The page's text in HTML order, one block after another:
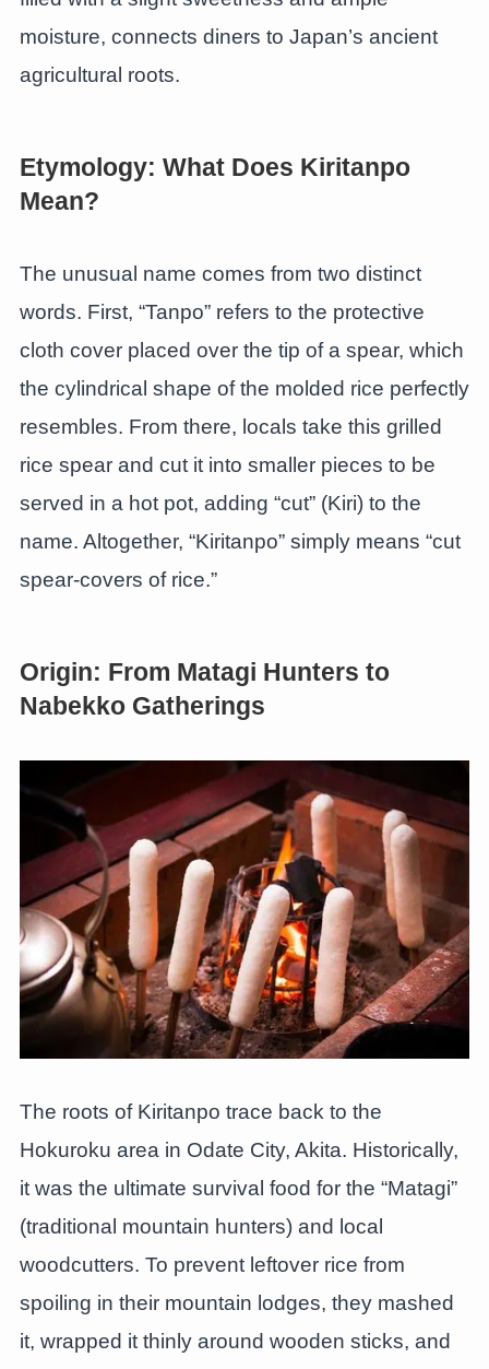
moisture, connects diners to Japan’s ancient
agricultural roots.
Etymology: What Does Kiritanpo
Mean?
The unusual name comes from two distinct
words. First, “Tanpo” refers to the protective
cloth cover placed over the tip of a spear, which
the cylindrical shape of the molded rice perfectly
resembles. From there, locals take this grilled
rice spear and cut it into smaller pieces to be
served in a hot pot, adding “cut” (Kiri) to the
name. Altogether, “Kiritanpo” simply means “cut
spear-covers of rice.”
Origin: From Matagi Hunters to
Nabekko Gatherings
The roots of Kiritanpo trace back to the
Hokuroku area in Odate City, Akita. Historically,
it was the ultimate survival food for the “Matagi”
(traditional mountain hunters) and local
woodcutters. To prevent leftover rice from
spoiling in their mountain lodges, they mashed
it, wrapped it thinly around wooden sticks, and